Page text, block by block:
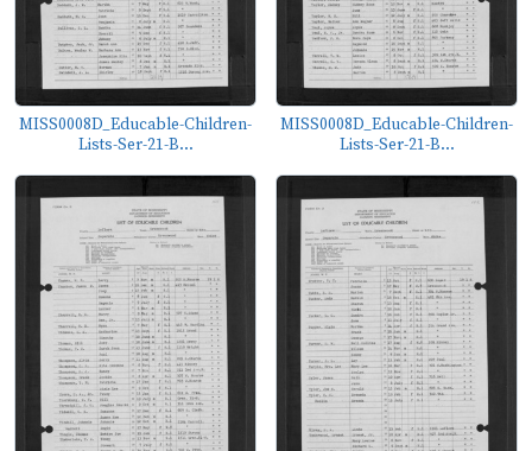
MISS0008D_Educable-Children-
Lists-Ser-21-B...
MISS0008D_Educable-Children-
Lists-Ser-21-B...